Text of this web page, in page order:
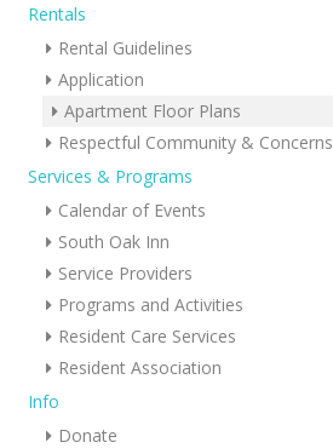
Rentals
Rental Guidelines
Application
Apartment Floor Plans
Respectful Community & Concerns
Services & Programs
Calendar of Events
South Oak Inn
Service Providers
Programs and Activities
Resident Care Services
Resident Association
Info
Donate